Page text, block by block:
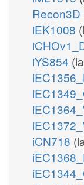
Recon3D
iEK1008
iYS854
iCN718